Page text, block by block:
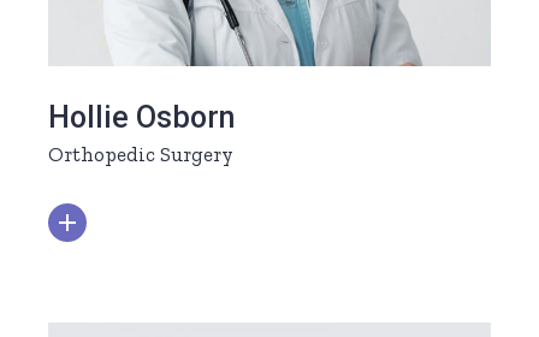
Hollie Osborn
Orthopedic Surgery